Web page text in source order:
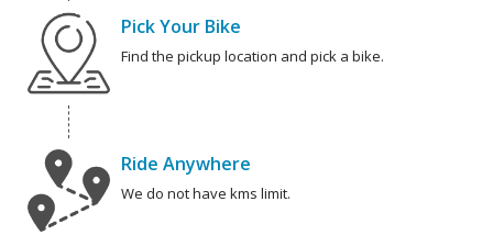
Pick Your Bike
Find the pickup location and pick a bike.
Ride Anywhere
We do not have kms limit.